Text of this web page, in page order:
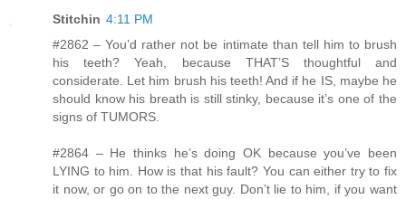
Stitchin 4:11 PM
#2862 – You’d rather not be intimate than tell him to brush
his teeth? Yeah, because THAT’S thoughtful and
considerate. Let him brush his teeth! And if he IS, maybe he
should know his breath is still stinky, because it’s one of the
signs of TUMORS.
#2864 – He thinks he’s doing OK because you’ve been
LYING to him. How is that his fault? You can either try to fix
it now, or go on to the next guy. Don’t lie to him, if you want